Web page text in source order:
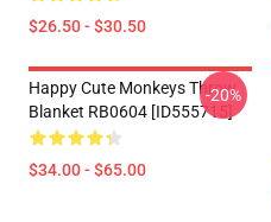
$26.50 - $30.50
Happy Cute Monkeys Throw
Blanket RB0604 [ID555715]
$34.00 - $65.00
-20%